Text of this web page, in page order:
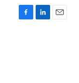
F
L
E